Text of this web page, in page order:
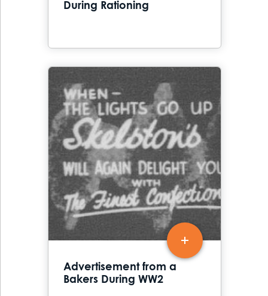
During Rationing
Advertisement from a
Bakers During WW2